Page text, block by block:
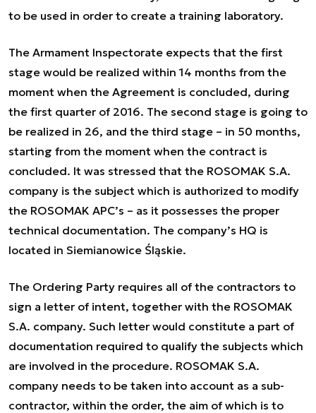
to be used in order to create a training laboratory.
The Armament Inspectorate expects that the first
stage would be realized within 14 months from the
moment when the Agreement is concluded, during
the first quarter of 2016. The second stage is going to
be realized in 26, and the third stage – in 50 months,
starting from the moment when the contract is
concluded. It was stressed that the ROSOMAK S.A.
company is the subject which is authorized to modify
the ROSOMAK APC’s – as it possesses the proper
technical documentation. The company’s HQ is
located in Siemianowice Śląskie.
The Ordering Party requires all of the contractors to
sign a letter of intent, together with the ROSOMAK
S.A. company. Such letter would constitute a part of
documentation required to qualify the subjects which
are involved in the procedure. ROSOMAK S.A.
company needs to be taken into account as a sub-
contractor, within the order, the aim of which is to